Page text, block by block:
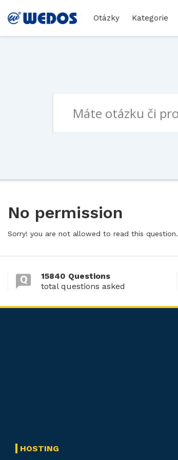
Otázky Kategorie
No permission
Sorry! you are not allowed to read this question.
15840 Questions
total questions asked
HOSTING